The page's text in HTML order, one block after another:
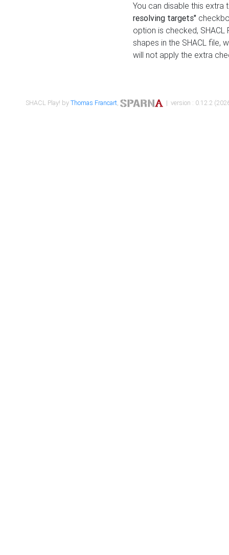
You can disable this
resolving targets"
option is checked,
shapes in the SHACL file,
will not apply the extra
SHACL Play! byThomas Francart, | version : 0.12.2